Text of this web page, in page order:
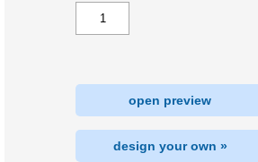
open preview
design your own »